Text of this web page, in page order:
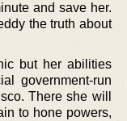
and save her.
the truth about
but her abilities
government-run
There she will
to hone powers,